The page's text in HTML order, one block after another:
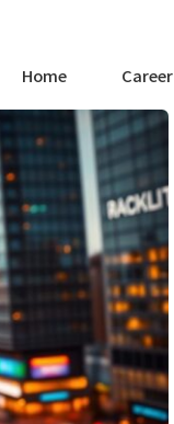
Home Career